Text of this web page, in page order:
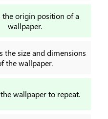
the origin position of a
wallpaper.
the size and dimensions
the wallpaper.
wallpaper to repeat.